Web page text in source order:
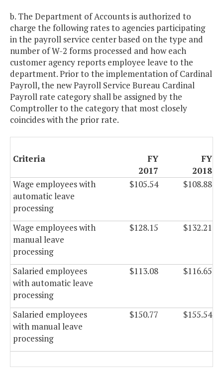
b. The Department of Accounts is authorized to
charge the following rates to agencies participating
in the payroll service center based on the type and
number of W-2 forms processed and how each
customer agency reports employee leave to the
department. Prior to the implementation of Cardinal
Payroll, the new Payroll Service Bureau Cardinal
Payroll rate category shall be assigned by the
Comptroller to the category that most closely
coincides with the prior rate.
Criteria
FY
2017
FY
2018
Wage employees with
automatic leave
processing
$105.54 $108.88
Wage employees with
manual leave
processing
$128.15 $132.21
Salaried employees
with automatic leave
processing
$113.08 $116.65
Salaried employees
with manual leave
processing
$150.77 $155.54